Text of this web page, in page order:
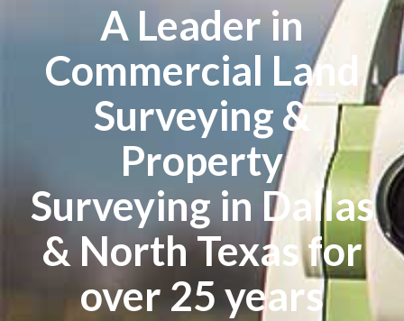
A Leader in
Commercial Land
Surveying &
Property
Surveying in Dallas
& North Texas for
over 25 years